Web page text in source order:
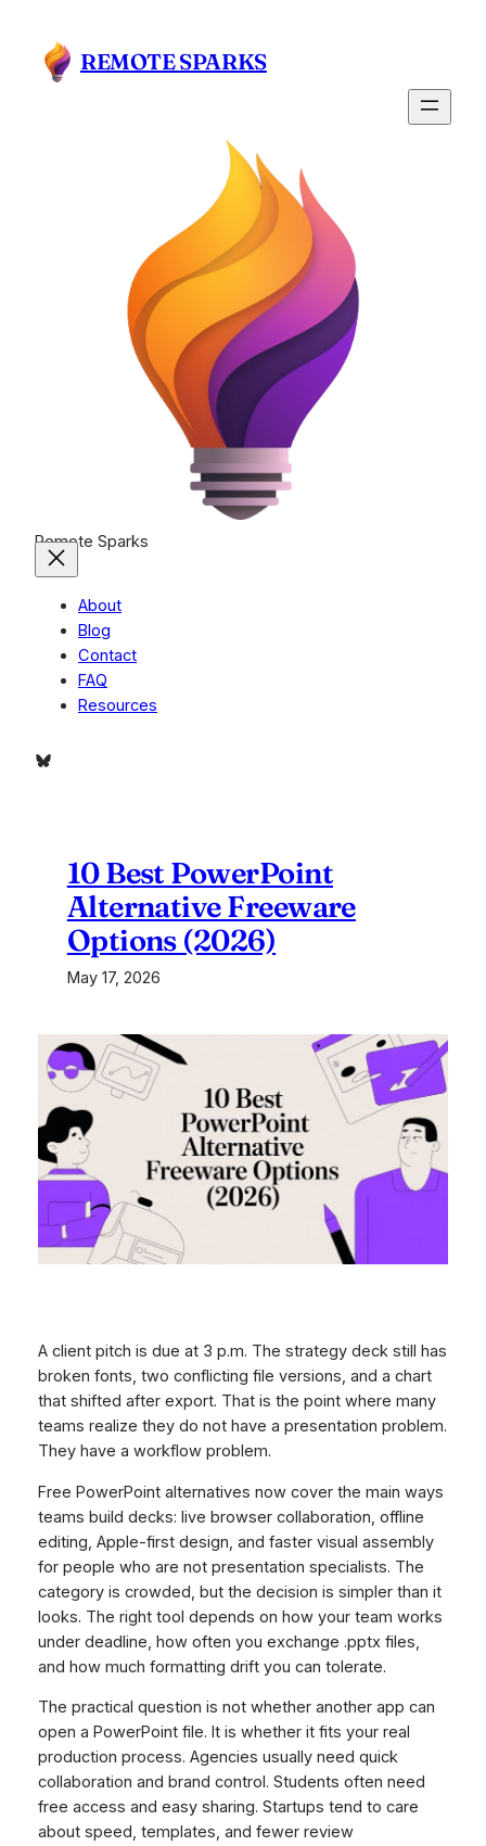
content
REMOTE SPARKS
Remote Sparks
About
Blog
Contact
FAQ
Resources
Bluesky
10 Best PowerPoint
Alternative Freeware
Options (2026)
May 17, 2026
A client pitch is due at 3 p.m. The strategy deck still has
broken fonts, two conflicting file versions, and a chart
that shifted after export. That is the point where many
teams realize they do not have a presentation problem.
They have a workflow problem.
Free PowerPoint alternatives now cover the main ways
teams build decks: live browser collaboration, offline
editing, Apple-first design, and faster visual assembly
for people who are not presentation specialists. The
category is crowded, but the decision is simpler than it
looks. The right tool depends on how your team works
under deadline, how often you exchange .pptx files,
and how much formatting drift you can tolerate.
The practical question is not whether another app can
open a PowerPoint file. It is whether it fits your real
production process. Agencies usually need quick
collaboration and brand control. Students often need
free access and easy sharing. Startups tend to care
about speed, templates, and fewer review